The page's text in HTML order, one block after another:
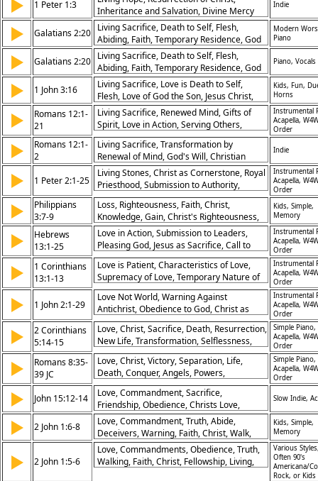
Obedience to Truth, New Birth, God’s
Grace, Eternal Joy
▶ 1 Peter 1:3
Inheritance and Salvation, Divine Mercy
Indie
▶ Galatians 2:20 Living Sacrifice, Death to Self, Flesh,
Abiding, Faith, Temporary Residence, God
the Son, Jesus Christ, Discipleship, God's
Presence, Love, Salvation, Shame, The
Cross, Good Friday, Hymn of Response
Modern
Piano
▶ Galatians 2:20 Living Sacrifice, Death to Self, Flesh,
Abiding, Faith, Temporary Residence, God
the Son, Jesus Christ, Discipleship, Gods
Presence, Love, Salvation, Shame, The
Cross, Good Friday, Hymn of Response
Piano, Vocals
▶ 1 John 3:16
Living Sacrifice, Love is Death to Self,
Flesh, Love of God the Son, Jesus Christ,
Brotherly Love, Salvation, The Cross, The
Gospel, Easter
Kids, Fun,
Horns
▶
Romans 12:1-
21
Living Sacrifice, Renewed Mind, Gifts of
Spirit, Love in Action, Serving Others,
Overcoming Evil With Good, Harmony
Among Believers, Rejoicing in Hope,
Genuine Love, Community in Christ
Instrumental
Acapella,
Order
▶
Romans 12:1-
2
Living Sacrifice, Transformation by
Renewal of Mind, God's Will, Christian
Conduct
Indie
▶ 1 Peter 2:1-25
Living Stones, Christ as Cornerstone, Royal
Priesthood, Submission to Authority,
Suffering for Good, Spiritual Sacrifices,
God’s People, Honor in Relationships,
Christlike Living, God’s Glory
Instrumental
Acapella,
Order
▶
Philippians
3:7-9
Loss, Righteousness, Faith, Christ,
Knowledge, Gain, Christ's Righteousness,
Resurrection, Value, Humility
Kids, Simple,
Memory
▶
Hebrews
13:1-25
Love in Action, Submission to Leaders,
Pleasing God, Jesus as Sacrifice, Call to
Holiness, Eternal Covenant, Prayer for
Believers, Faithful Leadership, Spiritual
Maturity, Encouragement in Christ
Instrumental
Acapella,
Order
▶
1 Corinthians
13:1-13
Love is Patient, Characteristics of Love,
Supremacy of Love, Temporary Nature of
Gifts, Eternal Perspective, Faith, Hope, and
Love, God’s Perfect Love, Mature
Understanding, Christlike Living, Selfless
Love
Instrumental
Acapella,
Order
▶ 1 John 2:1-29
Love Not World, Warning Against
Antichrist, Obedience to God, Christ as
Advocate, New Commandment, Living in
Truth, Abiding in Christ, Eternal
Perspective, Confidence in Christ, Walking
in Light
Instrumental
Acapella,
Order
▶
2 Corinthians
5:14-15
Love, Christ, Sacrifice, Death, Resurrection,
New Life, Transformation, Selflessness,
Obedience, Salvation
Simple Piano,
Acapella,
Order
▶
Romans 8:35-
39 JC
Love, Christ, Victory, Separation, Life,
Death, Conquer, Angels, Powers,
Unshakeable
Simple Piano,
Acapella,
Order
▶ John 15:12-14
Love, Commandment, Sacrifice,
Friendship, Obedience, Christs Love,
Selflessness, Discipleship, Service,
Fellowship
Slow Indie,
▶ 2 John 1:6-8
Love, Commandment, Truth, Abide,
Deceivers, Warning, Faith, Christ, Walk,
Eternal
Kids, Simple,
Memory
▶ 2 John 1:5-6
Love, Commandments, Obedience, Truth,
Walking, Faith, Christ, Fellowship, Living,
Various
Often 90's
Americana/
Rock, or